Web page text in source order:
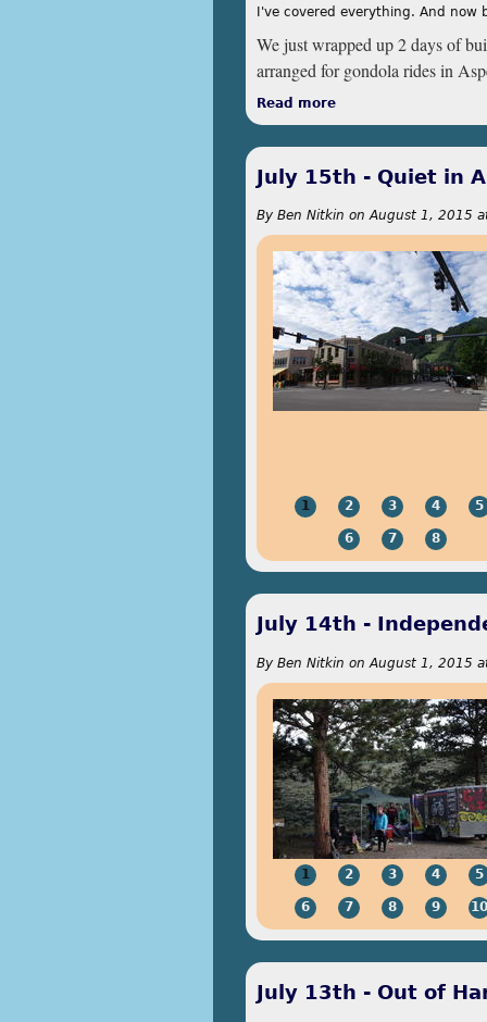
I've covered everything. And
We just wrapped up 2 days of
arranged for gondola rides in
Read more
July 15th - Quiet in
By Ben Nitkin on August 1, 2015
1 2 3 4 5
6 7 8
July 14th -
By Ben Nitkin on August 1, 2015
1 2 3 4 5
6 7 8 9 10
July 13th - Out of